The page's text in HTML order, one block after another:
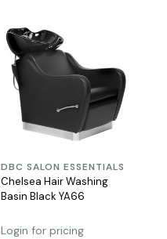
DBC SALON ESSENTIALS
Chelsea Hair Washing
Basin Black YA66
Login for pricing